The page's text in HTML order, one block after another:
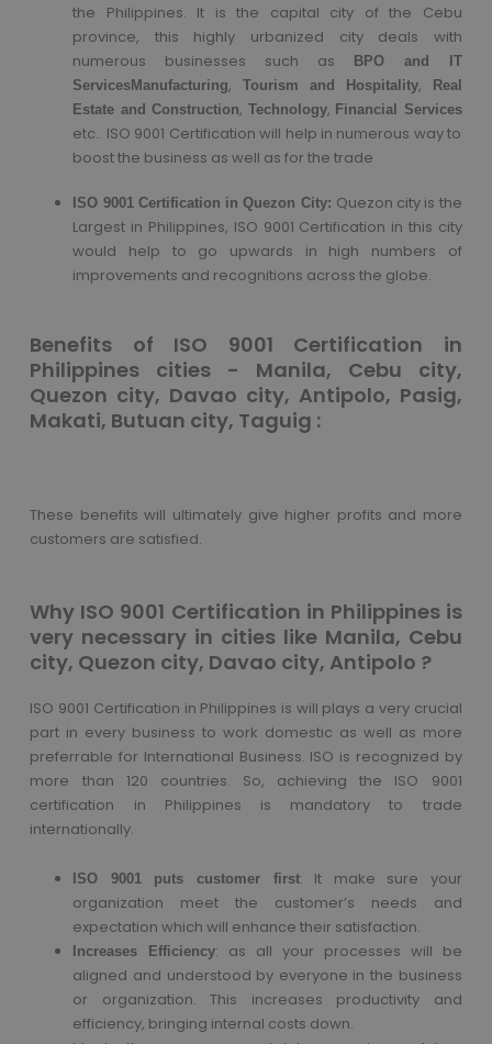
the Philippines. It is the capital city of the Cebu
province, this highly urbanized city deals with
numerous businesses such as
BPO and IT
ServicesManufacturing, Tourism and Hospitality,
Real
Estate and Construction, Technology, Financial Services
etc.. ISO 9001 Certification will help in numerous way to
boost the business as well as for the trade
ISO 9001 Certification in Quezon City: Quezon city is the
Largest in Philippines, ISO 9001 Certification in this city
would help to go upwards in high numbers of
improvements and recognitions across the globe.
Benefits of ISO 9001 Certification in
Philippines cities - Manila, Cebu city,
Quezon city, Davao city, Antipolo, Pasig,
Makati, Butuan city, Taguig :
These benefits will ultimately give higher profits and more
customers are satisfied.
Why ISO 9001 Certification in Philippines is
very necessary in cities like Manila, Cebu
city, Quezon city, Davao city, Antipolo ?
ISO 9001 Certification in Philippines is will plays a very crucial
part in every business to work domestic as well as more
preferrable for International Business. ISO is recognized by
more than 120 countries. So, achieving the ISO 9001
certification in Philippines is mandatory to trade
internationally.
ISO 9001 puts customer first: It make sure your
organization meet the customer’s needs and
expectation which will enhance their satisfaction.
Increases Efficiency: as all your processes will be
aligned and understood by everyone in the business
or organization. This increases productivity and
efficiency, bringing internal costs down.